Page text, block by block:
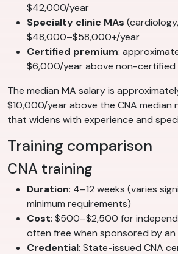
$42,000/year
Specialty clinic MAs
$48,000–$58,000+/year
Certified premium:
$6,000/year above non-certified
The median MA salary is
$10,000/year above the CNA median
that widens with experience and
Training comparison
CNA training
Duration: 4–12 weeks (varies
minimum requirements)
Cost: $500–$2,500 for
often free when sponsored by an
Credential: State-issued CNA